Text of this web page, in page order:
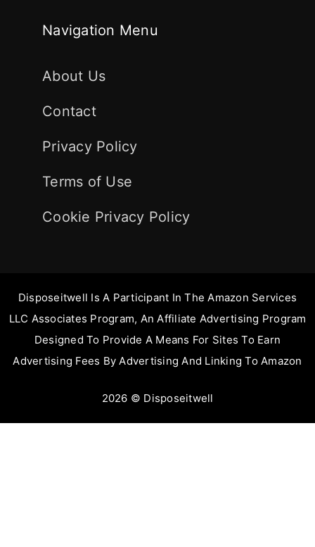
Navigation Menu
About Us
Contact
Privacy Policy
Terms of Use
Cookie Privacy Policy
Disposeitwell Is A Participant In The Amazon Services
LLC Associates Program, An Affiliate Advertising Program
Designed To Provide A Means For Sites To Earn
Advertising Fees By Advertising And Linking To Amazon
2026 © Disposeitwell